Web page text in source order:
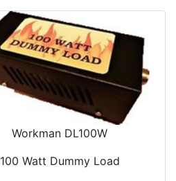
Workman DL100W
100 Watt Dummy Load